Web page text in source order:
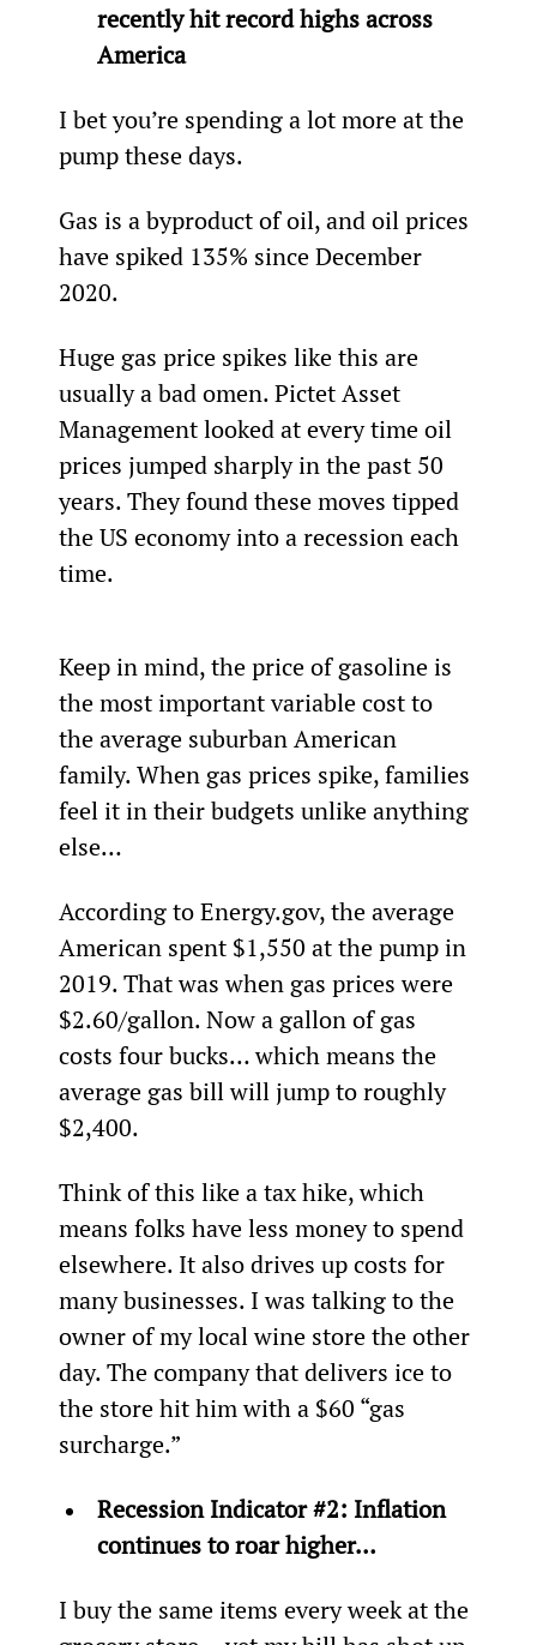
recently hit record highs across
America
I bet you’re spending a lot more at the
pump these days.
Gas is a byproduct of oil, and oil prices
have spiked 135% since December
2020.
Huge gas price spikes like this are
usually a bad omen. Pictet Asset
Management looked at every time oil
prices jumped sharply in the past 50
years. They found these moves tipped
the US economy into a recession each
time.
Keep in mind, the price of gasoline is
the most important variable cost to
the average suburban American
family. When gas prices spike, families
feel it in their budgets unlike anything
else…
According to Energy.gov, the average
American spent $1,550 at the pump in
2019. That was when gas prices were
$2.60/gallon. Now a gallon of gas
costs four bucks… which means the
average gas bill will jump to roughly
$2,400.
Think of this like a tax hike, which
means folks have less money to spend
elsewhere. It also drives up costs for
many businesses. I was talking to the
owner of my local wine store the other
day. The company that delivers ice to
the store hit him with a $60 “gas
surcharge.”
Recession Indicator #2: Inflation
continues to roar higher…
I buy the same items every week at the